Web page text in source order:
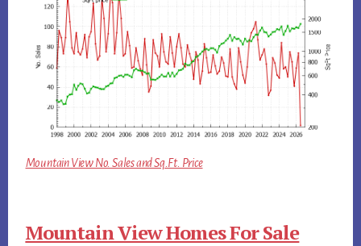
Mountain View No. Sales and Sq.Ft. Price
Mountain View Homes For Sale